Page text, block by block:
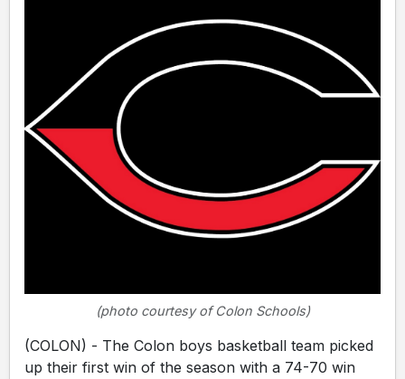
(photo courtesy of Colon Schools)
(COLON) - The Colon boys basketball team picked
up their first win of the season with a 74-70 win